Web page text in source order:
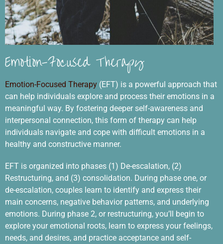
Emotion-Focused Therapy
Emotion-Focused Therapy (EFT) is a powerful approach that
can help individuals explore and process their emotions in a
meaningful way. By fostering deeper self-awareness and
interpersonal connection, this form of therapy can help
individuals navigate and cope with difficult emotions in a
healthy and constructive manner.
EFT is organized into phases (1) De-escalation, (2)
Restructuring, and (3) consolidation. During phase one, or
de-escalation, couples learn to identify and express their
main concerns, negative behavior patterns, and underlying
emotions. During phase 2, or restructuring, you’ll begin to
explore your emotional roots, learn to express your feelings,
needs, and desires, and practice acceptance and self-